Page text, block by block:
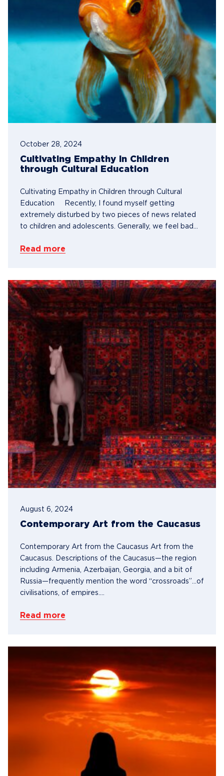
October 28, 2024
Cultivating Empathy in Children
through Cultural Education
Cultivating Empathy in Children through Cultural
Education Recently, I found myself getting
extremely disturbed by two pieces of news related
to children and adolescents. Generally, we feel bad...
Read more
August 6, 2024
Contemporary Art from the Caucasus
Contemporary Art from the Caucasus Art from the
Caucasus. Descriptions of the Caucasus—the region
including Armenia, Azerbaijan, Georgia, and a bit of
Russia—frequently mention the word “crossroads”…of
civilisations, of empires....
Read more